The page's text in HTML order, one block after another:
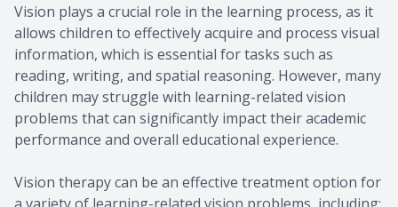
Vision plays a crucial role in the learning process, as it
allows children to effectively acquire and process visual
information, which is essential for tasks such as
reading, writing, and spatial reasoning. However, many
children may struggle with learning-related vision
problems that can significantly impact their academic
performance and overall educational experience.
Vision therapy can be an effective treatment option for